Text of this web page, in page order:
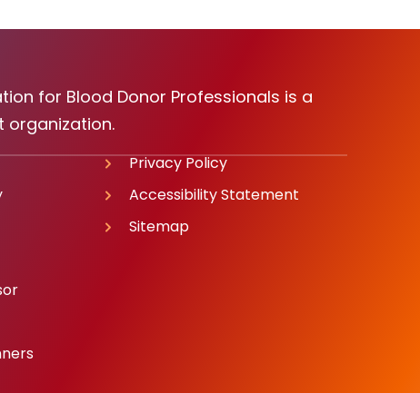
for Blood Donor Professionals is a
organization.
Privacy Policy
Accessibility Statement
Sitemap